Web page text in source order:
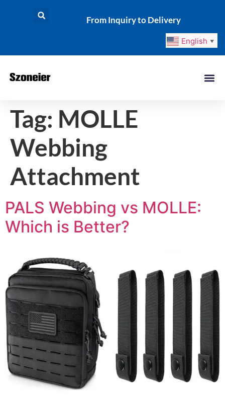
From Inquiry to Delivery
English ▼
Tag: MOLLE
Webbing
Attachment
PALS Webbing vs MOLLE:
Which is Better?